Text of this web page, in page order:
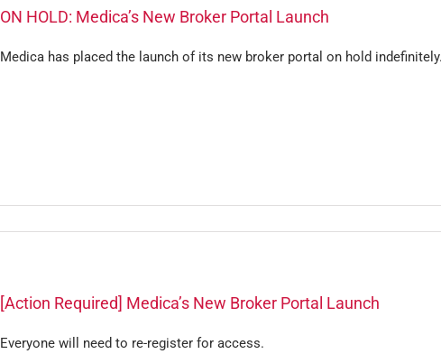
ON HOLD: Medica’s New Broker Portal Launch
Medica has placed the launch of its new broker portal on hold indefinitely.
[Action Required] Medica’s New Broker Portal Launch
Everyone will need to re-register for access.